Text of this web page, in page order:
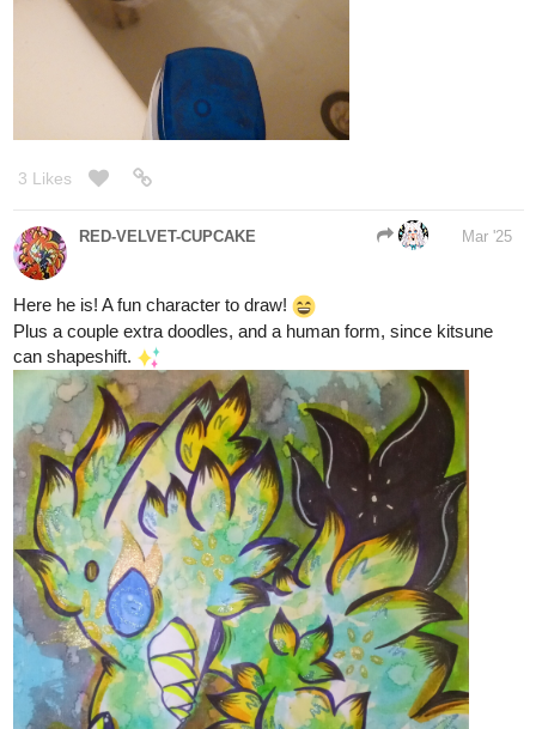
×
Back
142 / 602
6 Likes
Aero